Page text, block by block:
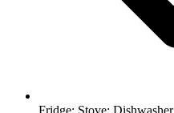
Fridge; Stove; Dishwasher